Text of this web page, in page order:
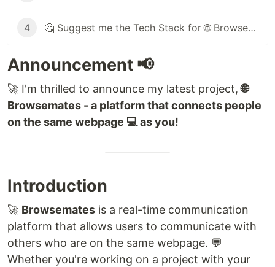
4 🤔 Suggest me the Tech Stack for 🌐 Browsemates
Announcement 📢
🚀 I'm thrilled to announce my latest project,🌐
Browsemates - a platform that connects people
on the same webpage 💻 as you!
Introduction
🚀 Browsemates is a real-time communication
platform that allows users to communicate with
others who are on the same webpage. 💬
Whether you're working on a project with your